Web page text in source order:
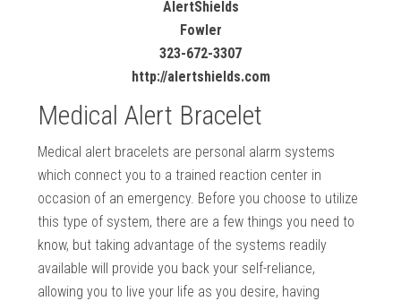
AlertShields
Fowler
323-672-3307
http://alertshields.com
Medical Alert Bracelet
Medical alert bracelets are personal alarm systems
which connect you to a trained reaction center in
occasion of an emergency. Before you choose to utilize
this type of system, there are a few things you need to
know, but taking advantage of the systems readily
available will provide you back your self-reliance,
allowing you to live your life as you desire, having